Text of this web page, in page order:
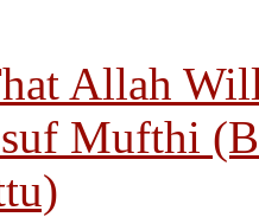
Allah
Mufthi